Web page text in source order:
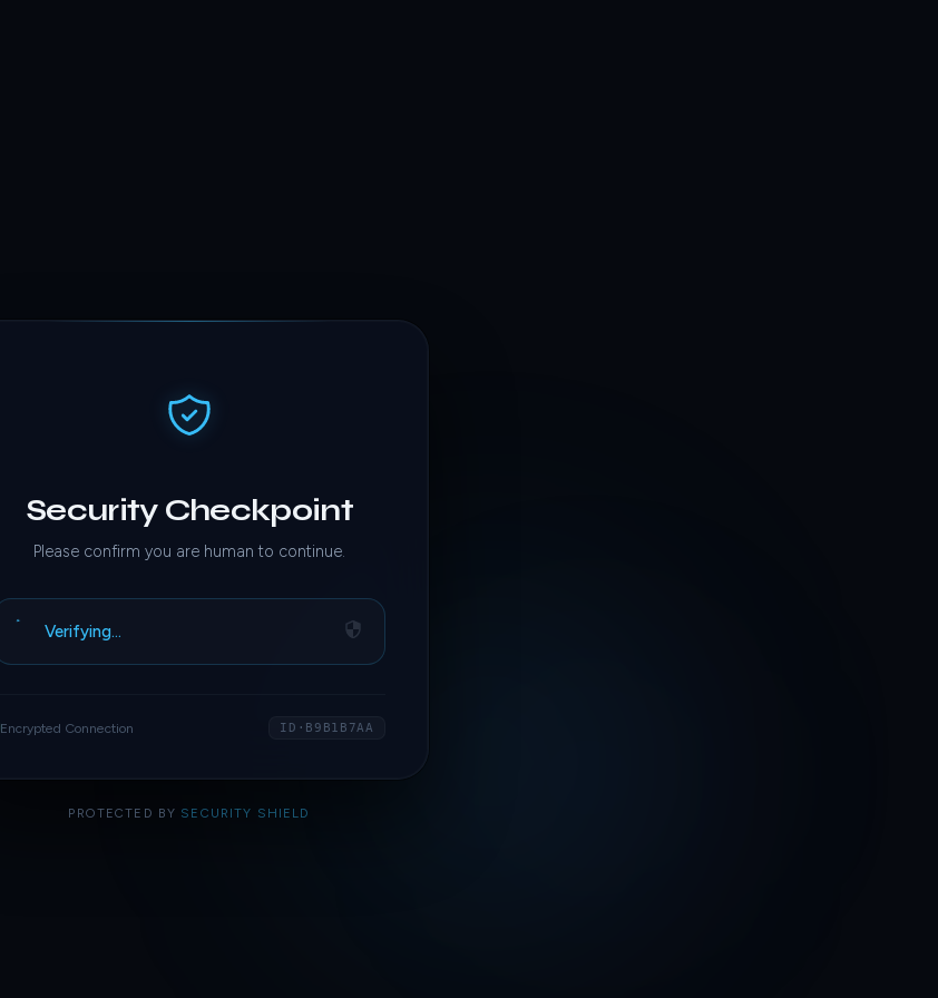
Security Checkpoint
Please confirm you are human to continue.
Verifying…
Encrypted Connection ID·B9B1B7AA
PROTECTED BY SECURITY SHIELD